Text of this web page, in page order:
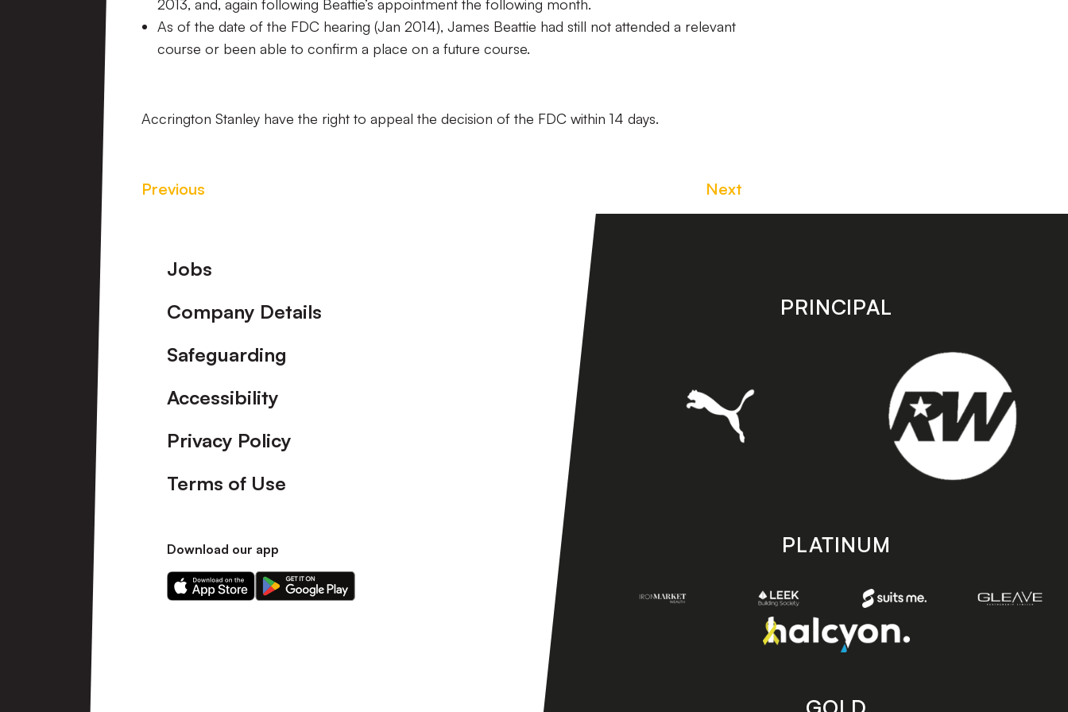
2013, and, again following Beattie’s appointment the following month.
As of the date of the FDC hearing (Jan 2014), James Beattie had still not attended a relevant
course or been able to confirm a place on a future course.
Accrington Stanley have the right to appeal the decision of the FDC within 14 days.
Previous Next
Footer
Jobs
Company Details
Safeguarding
Accessibility
Privacy Policy
Terms of Use
Download our app
Download
our
Download
our
PRINCIPAL
PLATINUM